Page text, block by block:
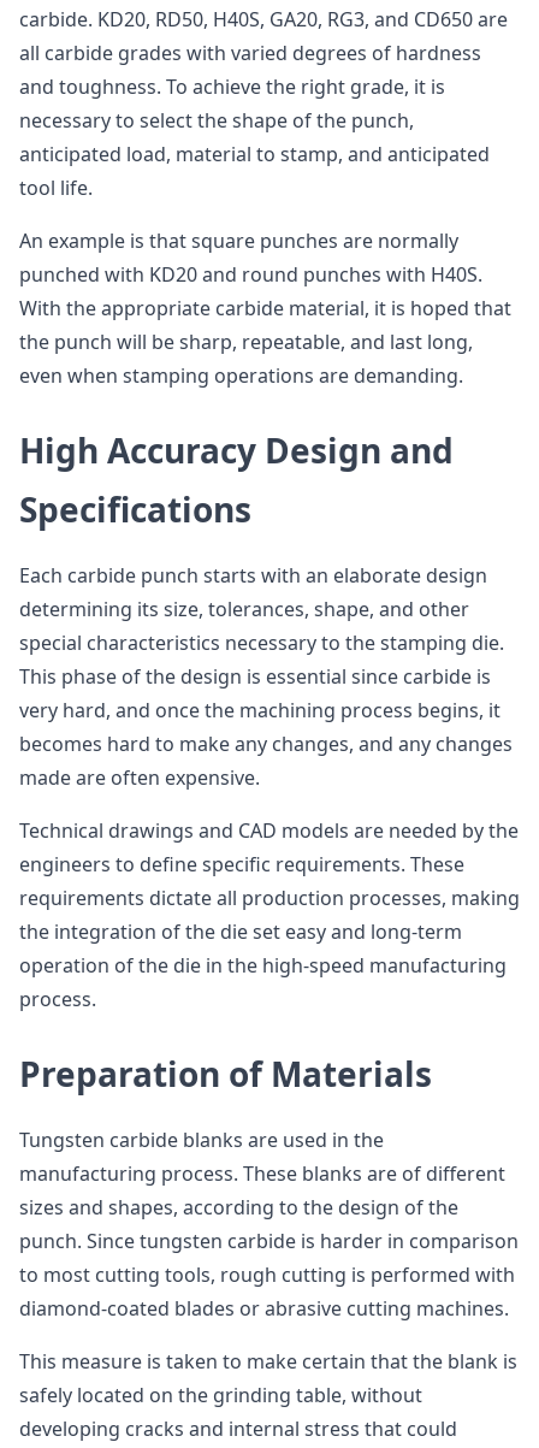
carbide. KD20, RD50, H40S, GA20, RG3, and CD650 are
all carbide grades with varied degrees of hardness
and toughness. To achieve the right grade, it is
necessary to select the shape of the punch,
anticipated load, material to stamp, and anticipated
tool life.
An example is that square punches are normally
punched with KD20 and round punches with H40S.
With the appropriate carbide material, it is hoped that
the punch will be sharp, repeatable, and last long,
even when stamping operations are demanding.
High Accuracy Design and
Specifications
Each carbide punch starts with an elaborate design
determining its size, tolerances, shape, and other
special characteristics necessary to the stamping die.
This phase of the design is essential since carbide is
very hard, and once the machining process begins, it
becomes hard to make any changes, and any changes
made are often expensive.
Technical drawings and CAD models are needed by the
engineers to define specific requirements. These
requirements dictate all production processes, making
the integration of the die set easy and long-term
operation of the die in the high-speed manufacturing
process.
Preparation of Materials
Tungsten carbide blanks are used in the
manufacturing process. These blanks are of different
sizes and shapes, according to the design of the
punch. Since tungsten carbide is harder in comparison
to most cutting tools, rough cutting is performed with
diamond-coated blades or abrasive cutting machines.
This measure is taken to make certain that the blank is
safely located on the grinding table, without
developing cracks and internal stress that could